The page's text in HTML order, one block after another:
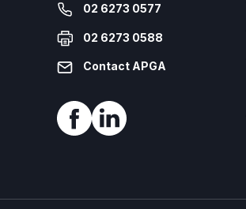
02 6273 0577
02 6273 0588
Contact APGA